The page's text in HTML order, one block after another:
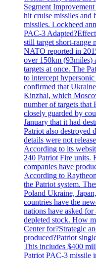
Segment
hit cruise missiles and
missiles. Lockheed
PAC-3
still target short-range
NATO reported in
over 150km (93miles)
targets at once. The
to intercept
confirmed that
Kinzhal, which
number of targets that
closely guarded by
January that it had
Patriot also destroyed
details were not
According to its
240 Patriot Fire units.
companies have
According to
the Patriot system.
Poland Ukraine,
countries have the
nations have asked
depleted stock. How
Center for?Strategic
produced?Patriot
This includes $400
Patriot PAC-3 missile